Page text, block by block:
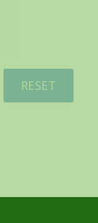
RESET